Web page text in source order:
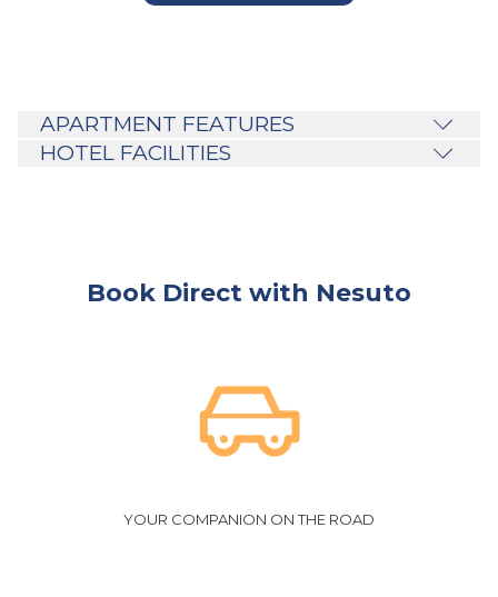
APARTMENT FEATURES
HOTEL FACILITIES
Book Direct with Nesuto
YOUR COMPANION ON THE ROAD